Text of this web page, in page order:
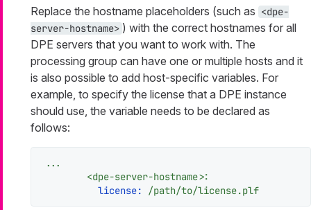
Replace the hostname placeholders (such as <dpe-
server-hostname> ) with the correct hostnames for all
DPE servers that you want to work with. The
processing group can have one or multiple hosts and it
is also possible to add host-specific variables. For
example, to specify the license that a DPE instance
should use, the variable needs to be declared as
follows:
...
<dpe-server-hostname>:
license:
/path/to/license.plf